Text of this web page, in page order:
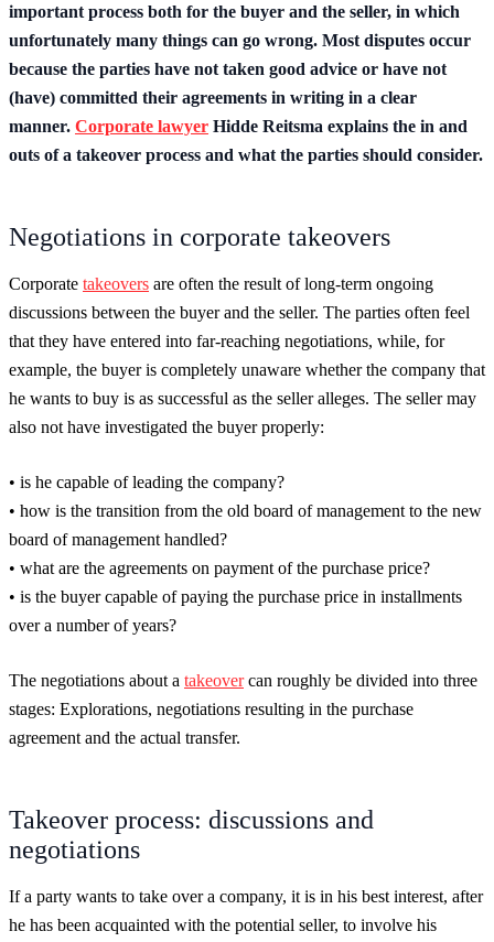
important process both for the buyer and the seller, in which
unfortunately many things can go wrong. Most disputes occur
because the parties have not taken good advice or have not
(have) committed their agreements in writing in a clear
manner. Corporate lawyer Hidde Reitsma explains the in and
outs of a takeover process and what the parties should consider.
Negotiations in corporate takeovers
Corporate takeovers are often the result of long-term ongoing
discussions between the buyer and the seller. The parties often feel
that they have entered into far-reaching negotiations, while, for
example, the buyer is completely unaware whether the company that
he wants to buy is as successful as the seller alleges. The seller may
also not have investigated the buyer properly:
• is he capable of leading the company?
• how is the transition from the old board of management to the new
board of management handled?
• what are the agreements on payment of the purchase price?
• is the buyer capable of paying the purchase price in installments
over a number of years?
The negotiations about a takeovercan roughly be divided into three
stages: Explorations, negotiations resulting in the purchase
agreement and the actual transfer.
Takeover process: discussions and
negotiations
If a party wants to take over a company, it is in his best interest, after
he has been acquainted with the potential seller, to involve his